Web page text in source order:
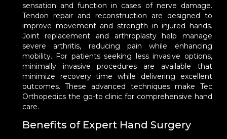
sensation and function in cases of nerve damage.
Tendon repair and reconstruction are designed to
improve movement and strength in injured hands.
Joint replacement and arthroplasty help manage
severe arthritis, reducing pain while enhancing
mobility. For patients seeking less invasive options,
minimally invasive procedures are available that
minimize recovery time while delivering excellent
outcomes. These advanced techniques make Tec
Orthopedics the go-to clinic for comprehensive hand
care.
Benefits of Expert Hand Surgery